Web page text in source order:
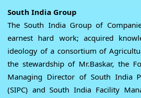
South India Group
The South India Group of
earnest hard work; acquired
ideology of a consortium of
the stewardship of Mr.Baskar, the
Managing Director of South India
(SIPC) and South India Facility